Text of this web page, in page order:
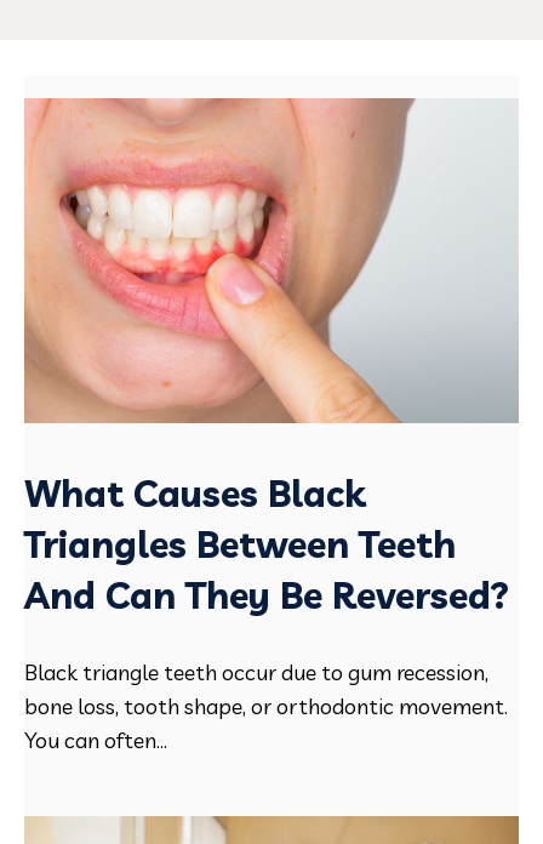
What Causes Black
Triangles Between Teeth
And Can They Be Reversed?
Black triangle teeth occur due to gum recession,
bone loss, tooth shape, or orthodontic movement.
You can often...